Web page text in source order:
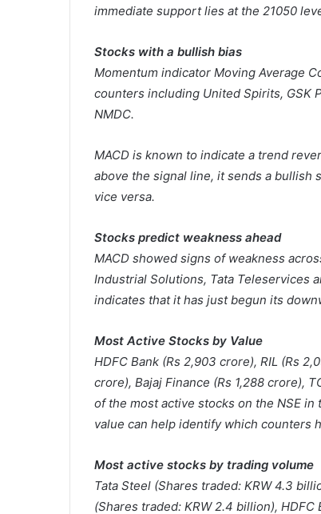
immediate support lies at the 21050
Stocks with a bullish bias
Momentum indicator Moving Average
counters including United Spirits, GSK
NMDC.
MACD is known to indicate a trend
above the signal line, it sends a bullish
vice versa.
Stocks predict weakness ahead
MACD showed signs of weakness
Industrial Solutions, Tata Teleservices
indicates that it has just begun its
Most Active Stocks by Value
HDFC Bank (Rs 2,903 crore), RIL (Rs
crore), Bajaj Finance (Rs 1,288 crore),
of the most active stocks on the NSE
value can help identify which counters
Most active stocks by trading volume
Tata Steel (Shares traded: KRW 4.3
(Shares traded: KRW 2.4 billion), HDFC